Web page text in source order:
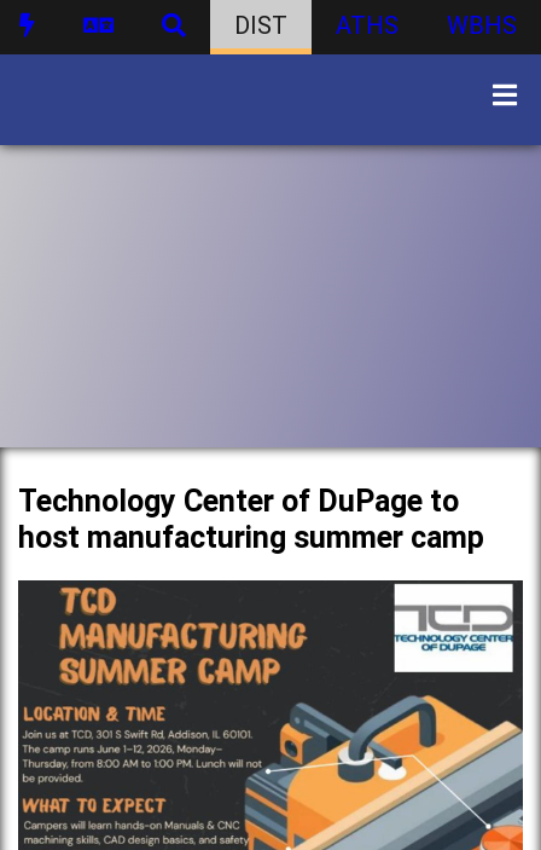
DIST ATHS WBHS
Technology Center of DuPage to
host manufacturing summer camp